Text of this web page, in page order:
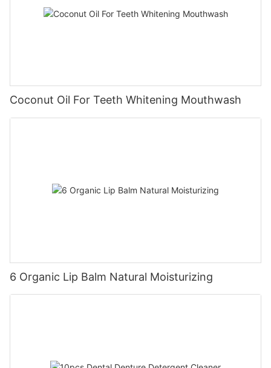
Coconut Oil For Teeth Whitening Mouthwash
6 Organic Lip Balm Natural Moisturizing